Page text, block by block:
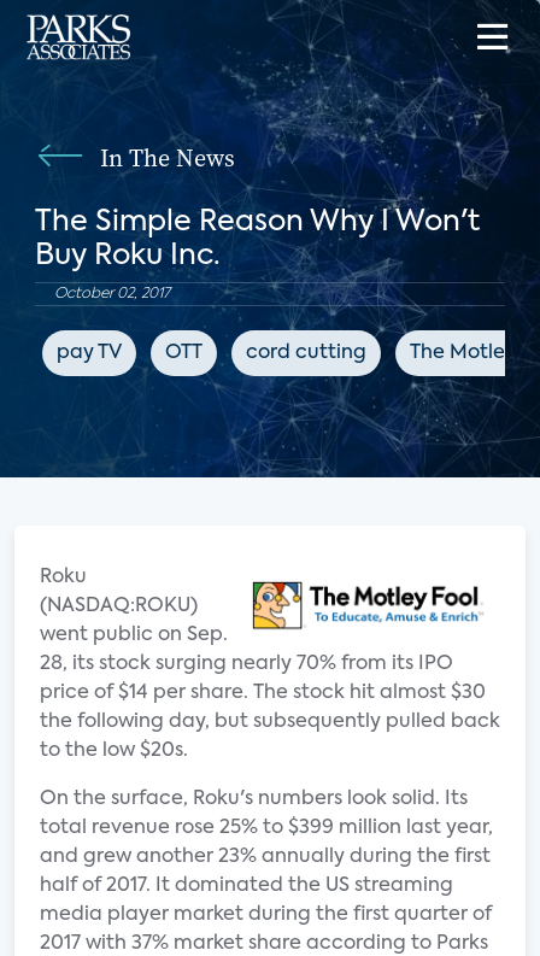
In The News
The Simple Reason Why I Won't
Buy Roku Inc.
October 02, 2017
pay TV OTT cord cutting The Motley
Roku
(NASDAQ:ROKU)
went public on Sep.
28, its stock surging nearly 70% from its IPO
price of $14 per share. The stock hit almost $30
the following day, but subsequently pulled back
to the low $20s.
On the surface, Roku's numbers look solid. Its
total revenue rose 25% to $399 million last year,
and grew another 23% annually during the first
half of 2017. It dominated the US streaming
media player market during the first quarter of
2017 with 37% market share according to Parks